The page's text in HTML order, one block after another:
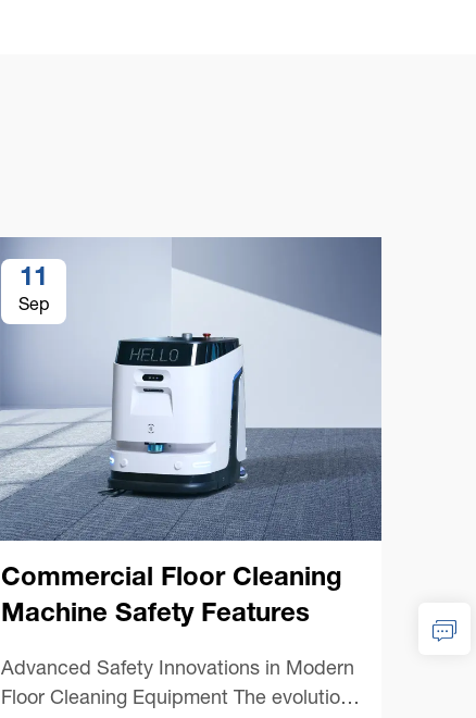
11
Sep
Commercial Floor Cleaning
Machine Safety Features
Advanced Safety Innovations in Modern
Floor Cleaning Equipment The evolution